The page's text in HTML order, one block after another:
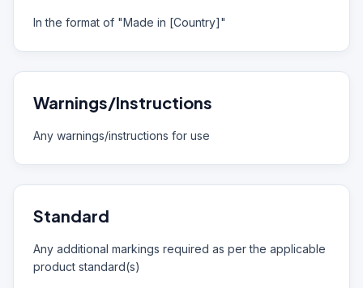
In the format of "Made in [Country]"
Warnings/Instructions
Any warnings/instructions for use
Standard
Any additional markings required as per the applicable
product standard(s)